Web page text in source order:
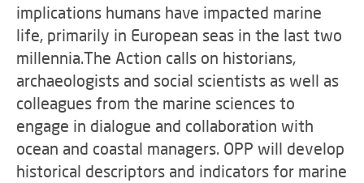
implications humans have impacted marine
life, primarily in European seas in the last two
millennia.The Action calls on historians,
archaeologists and social scientists as well as
colleagues from the marine sciences to
engage in dialogue and collaboration with
ocean and coastal managers. OPP will develop
historical descriptors and indicators for marine